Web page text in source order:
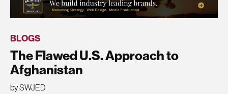
BLOGS
The Flawed U.S. Approach to
Afghanistan
by SWJED